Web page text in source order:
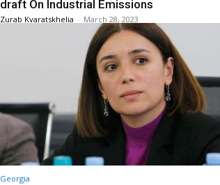
draft On Industrial Emissions
Zurab Kvaratskhelia - March 28, 2023
Georgia